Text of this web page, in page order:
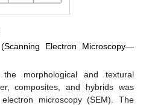
Electron Microscopy—
morphological and textural
composites, and hybrids was
microscopy (SEM). The